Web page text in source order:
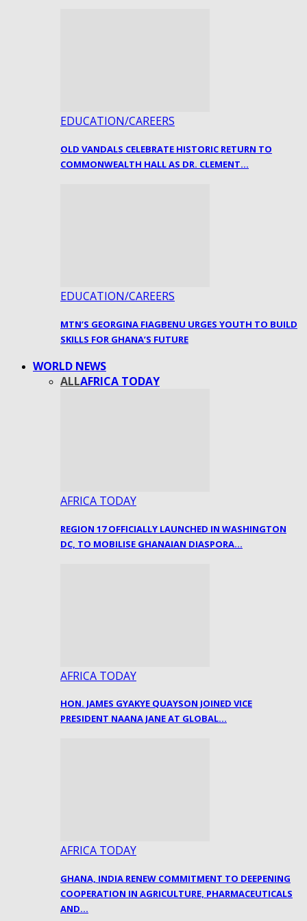
EDUCATION/CAREERS
OLD VANDALS CELEBRATE HISTORIC RETURN TO
COMMONWEALTH HALL AS DR. CLEMENT…
EDUCATION/CAREERS
MTN’S GEORGINA FIAGBENU URGES YOUTH TO BUILD
SKILLS FOR GHANA’S FUTURE
WORLD NEWS
ALLAFRICA TODAY
AFRICA TODAY
REGION 17 OFFICIALLY LAUNCHED IN WASHINGTON
DC, TO MOBILISE GHANAIAN DIASPORA…
AFRICA TODAY
HON. JAMES GYAKYE QUAYSON JOINED VICE
PRESIDENT NAANA JANE AT GLOBAL…
AFRICA TODAY
GHANA, INDIA RENEW COMMITMENT TO DEEPENING
COOPERATION IN AGRICULTURE, PHARMACEUTICALS
AND…